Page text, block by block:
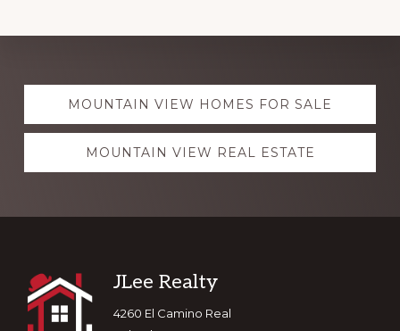
Explore
moreMOUNTAIN VIEW HOMES FOR SALE
MOUNTAIN VIEW REAL ESTATE
Footer
JLee Realty
4260 El Camino Real